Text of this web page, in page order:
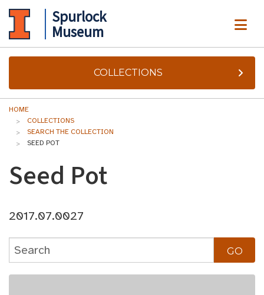
Spurlock
Museum
COLLECTIONS
HOME
COLLECTIONS
SEARCH THE COLLECTION
SEED POT
Seed Pot
2017.07.0027